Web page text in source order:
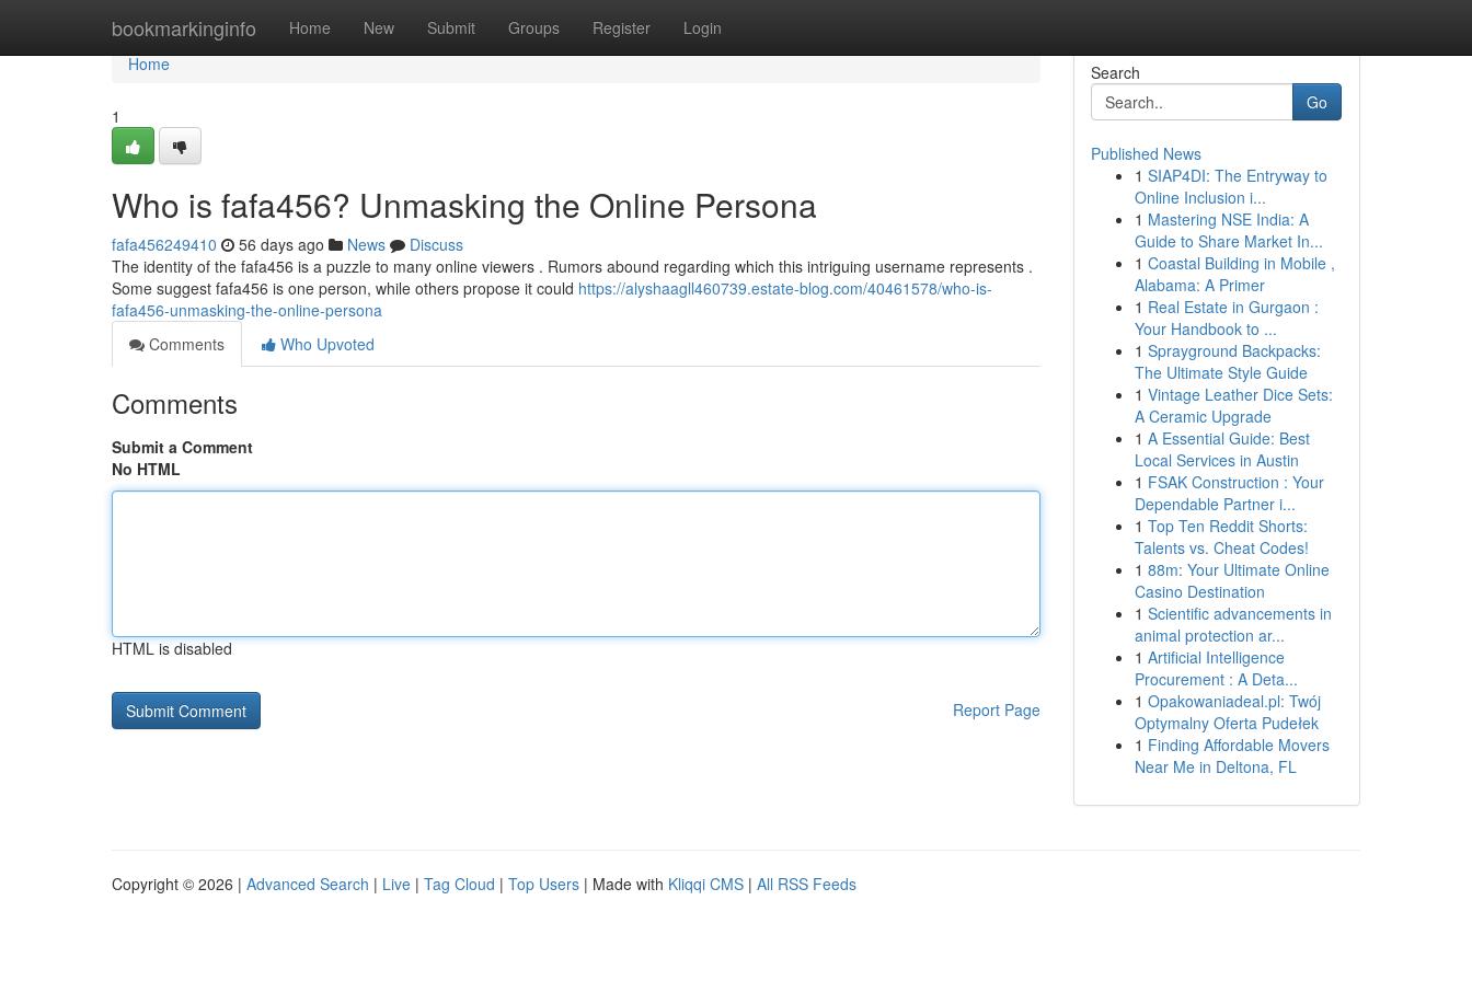
bookmarkinginfo Home New Submit Groups Register Login
Home
Home
1
Who is fafa456? Unmasking the Online Persona
fafa456249410 56 days ago News
Discuss
The identity of the fafa456 is a puzzle to many online viewers . Rumors abound regarding which this intriguing username represents .
Some suggest fafa456 is one person, while others propose it could https://alyshaagll460739.estate-blog.com/40461578/who-is-
fafa456-unmasking-the-online-persona
Comments
Who Upvoted
Comments
Submit a Comment
No HTML
HTML is disabled
Report Page
Search
Go
Published News
1 SIAP4DI: The Entryway to
Online Inclusion i...
1 Mastering NSE India: A
Guide to Share Market In...
1 Coastal Building in Mobile ,
Alabama: A Primer
1 Real Estate in Gurgaon :
Your Handbook to ...
1 Sprayground Backpacks:
The Ultimate Style Guide
1 Vintage Leather Dice Sets:
A Ceramic Upgrade
1 A Essential Guide: Best
Local Services in Austin
1 FSAK Construction : Your
Dependable Partner i...
1 Top Ten Reddit Shorts:
Talents vs. Cheat Codes!
1 88m: Your Ultimate Online
Casino Destination
1 Scientific advancements in
animal protection ar...
1 Artificial Intelligence
Procurement : A Deta...
1 Opakowaniadeal.pl: Twój
Optymalny Oferta Pudełek
1 Finding Affordable Movers
Near Me in Deltona, FL
Copyright © 2026 | Advanced Search | Live | Tag Cloud | Top Users | Made with Kliqqi CMS | All RSS Feeds